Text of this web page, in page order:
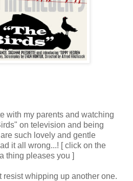
with my parents and watching
on television and being
such lovely and gentle
it all wrong...! [ click on the
thing pleases you ]
resist whipping up another one.